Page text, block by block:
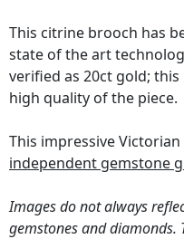
This citrine brooch has
state of the art
verified as 20ct gold;
high quality of the piece.
This impressive
independent gemstone
Images do not always
gemstones and diamonds.